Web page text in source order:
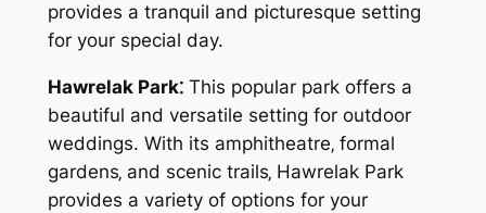
provides a tranquil and picturesque setting
for your special day.
Hawrelak Park⁚This popular park offers a
beautiful and versatile setting for outdoor
weddings. With its amphitheatre‚ formal
gardens‚ and scenic trails‚ Hawrelak Park
provides a variety of options for your